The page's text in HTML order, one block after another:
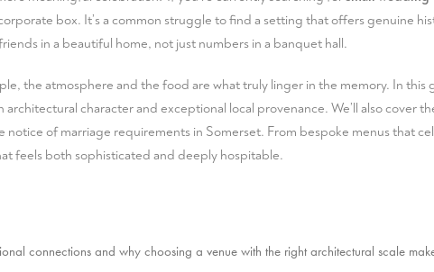
box. It’s a common struggle to find a setting that offers genuine
in a beautiful home, not just numbers in a banquet hall.
the atmosphere and the food are what truly linger in the memory. In this
character and exceptional local provenance. We’ll also cover
of marriage requirements in Somerset. From bespoke menus that
feels both sophisticated and deeply hospitable.
connections and why choosing a venue with the right architectural scale